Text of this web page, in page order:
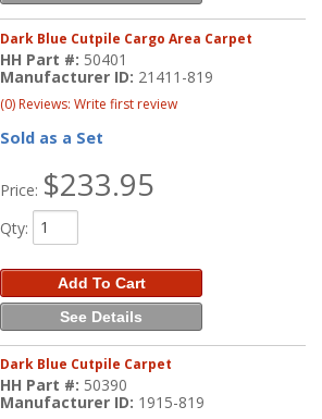
Dark Blue Cutpile Cargo Area Carpet
HH Part #: 50401
Manufacturer ID: 21411-819
(0) Reviews: Write first review
Sold as a Set
Price: $233.95
Qty:
Add To Cart
See Details
Dark Blue Cutpile Carpet
HH Part #: 50390
Manufacturer ID: 1915-819